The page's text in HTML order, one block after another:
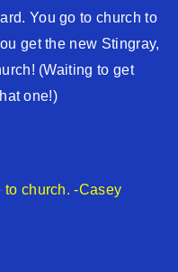
You go to church to
get the new Stingray,
(Waiting to get
one!)
to church. -Casey